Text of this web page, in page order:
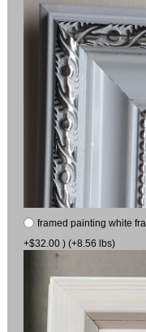
framed painting white
+$32.00 ) (+8.56 lbs)